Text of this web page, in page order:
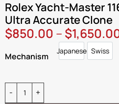
Rolex Yacht-Master
Ultra Accurate Clone
$850.00 – $
Mechanism
JapaneseJapanese
Swiss
Swiss